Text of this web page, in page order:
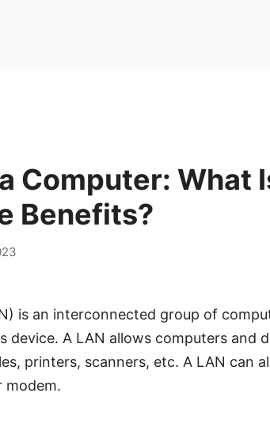
Computer: What
Benefits?
is an interconnected group of
device. A LAN allows computers and
printers, scanners, etc. A LAN can
modem.